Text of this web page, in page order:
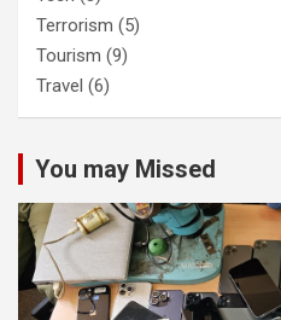
Terrorism (5)
Tourism (9)
Travel (6)
You may Missed